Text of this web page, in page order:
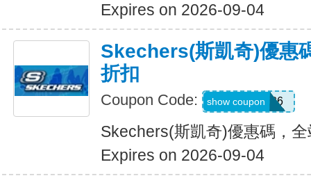
Expires on 2026-09-04
Skechers(斯凱奇)優惠
折扣
Coupon Code: SDBLFAF226
show coupon
Skechers(斯凱奇)優惠碼，
Expires on 2026-09-04